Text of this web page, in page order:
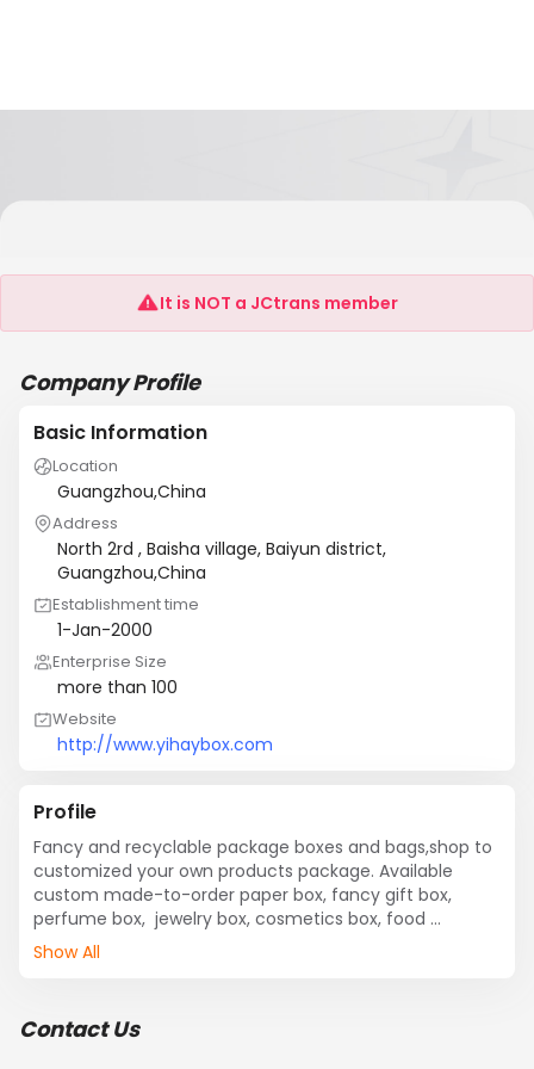
Guangzhou YIHAY Packaging And Printing
It is NOT a JCtrans member
Company Profile
Basic Information
Location
Guangzhou,China
Address
North 2rd , Baisha village, Baiyun district,
Guangzhou,China
Establishment time
1-Jan-2000
Enterprise Size
more than 100
Website
http://www.yihaybox.com
Profile
Fancy and recyclable package boxes and bags,shop to
customized your own products package. Available
custom made-to-order paper box, fancy gift box,
perfume box,  jewelry box, cosmetics box, food
package. We devoted ourselves to high quality and
Show All
Contact Us